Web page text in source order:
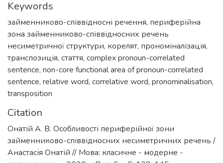
Keywords
займенниково-співвідносні речення, периферійна
зона займенниково-співвідносних речень
несиметричної структури, корелят, прономіналізація,
транспозиція, стаття, complex pronoun-correlated
sentence, non-core functional area of pronoun-correlated
sentence, relative word, correlative word, pronominalisation,
transposition
Citation
Онатій А. В. Особливості периферійної зони
займенниково-співвідносних несиметричних речень /
Анастасія Онатій // Мова: класичне - модерне -